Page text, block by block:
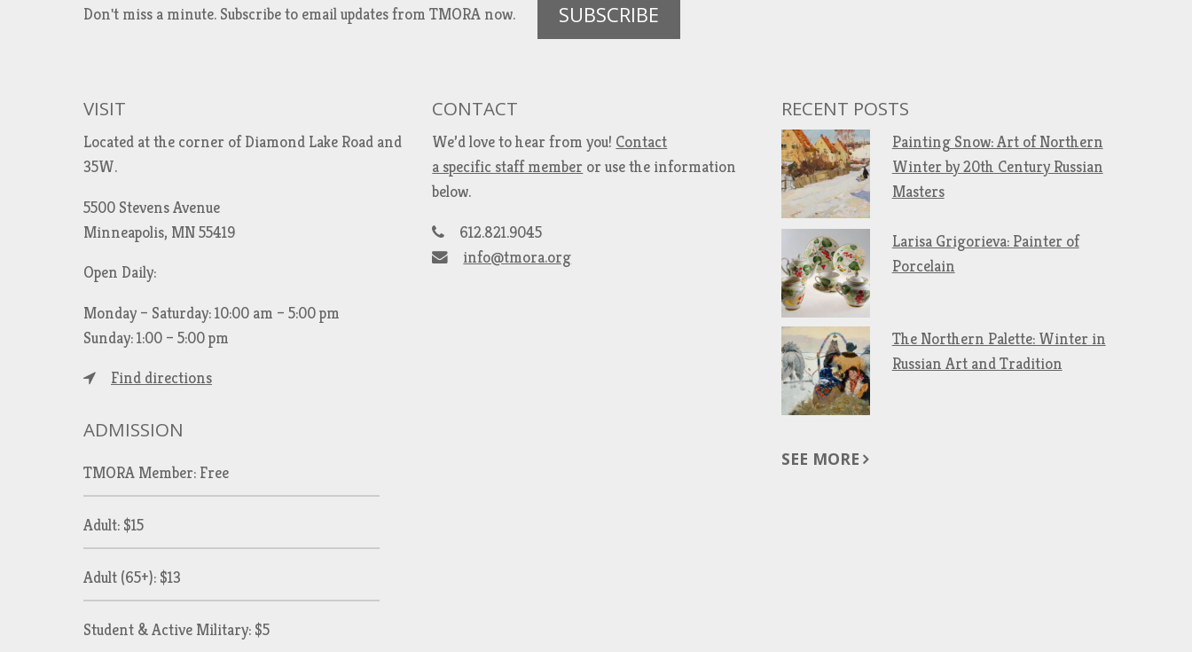
Don't miss a minute. Subscribe to email updates from TMORA now. SUBSCRIBE
VISIT
Located at the corner of Diamond Lake Road and
35W.
5500 Stevens Avenue
Minneapolis, MN 55419
Open Daily:
Monday – Saturday: 10:00 am – 5:00 pm
Sunday: 1:00 – 5:00 pm
Find directions
ADMISSION
TMORA Member: Free
Adult: $15
Adult (65+): $13
Student & Active Military: $5
CONTACT
We’d love to hear from you! Contact
a specific staff member or use the information
below.
612.821.9045
info@tmora.org
RECENT POSTS
Painting Snow: Art of Northern
Winter by 20th Century Russian
Masters
Larisa Grigorieva: Painter of
Porcelain
The Northern Palette: Winter in
Russian Art and Tradition
SEE MORE